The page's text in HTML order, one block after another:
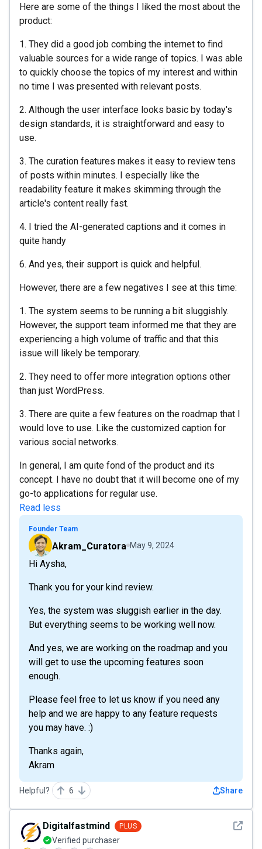
Here are some of the things I liked the most about the
product:
1. They did a good job combing the internet to find
valuable sources for a wide range of topics. I was able
to quickly choose the topics of my interest and within
no time I was presented with relevant posts.
2. Although the user interface looks basic by today's
design standards, it is straightforward and easy to
use.
3. The curation features makes it easy to review tens
of posts within minutes. I especially like the
readability feature it makes skimming through the
article's content really fast.
4. I tried the AI-generated captions and it comes in
quite handy
6. And yes, their support is quick and helpful.
However, there are a few negatives I see at this time:
1. The system seems to be running a bit sluggishly.
However, the support team informed me that they are
experiencing a high volume of traffic and that this
issue will likely be temporary.
2. They need to offer more integration options other
than just WordPress.
3. There are quite a few features on the roadmap that I
would love to use. Like the customized caption for
various social networks.
In general, I am quite fond of the product and its
concept. I have no doubt that it will become one of my
go-to applications for regular use.
Read less
Founder Team
Akram_Curatora May 9, 2024
Hi Aysha,
Thank you for your kind review.
Yes, the system was sluggish earlier in the day.
But everything seems to be working well now.
And yes, we are working on the roadmap and you
will get to use the upcoming features soon
enough.
Please feel free to let us know if you need any
help and we are happy to any feature requests
you may have. :)
Thanks again,
Akram
Helpful? 6 Share
See
Digitalfastmind PLUS
Verified purchaser